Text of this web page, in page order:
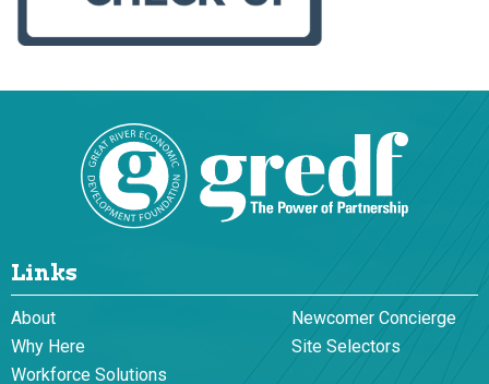
Links
About
Newcomer Concierge
Why Here
Site Selectors
Workforce Solutions